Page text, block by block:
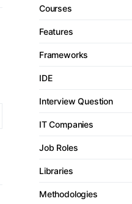
Courses
Features
Frameworks
IDE
Interview Question
IT Companies
Job Roles
Libraries
Methodologies